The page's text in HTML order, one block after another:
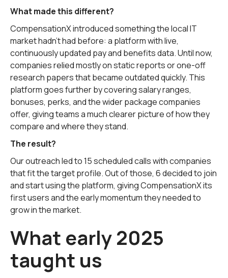
What made this different?
CompensationX introduced something the local IT
market hadn't had before: a platform with live,
continuously updated pay and benefits data. Until now,
companies relied mostly on static reports or one-off
research papers that became outdated quickly. This
platform goes further by covering salary ranges,
bonuses, perks, and the wider package companies
offer, giving teams a much clearer picture of how they
compare and where they stand.
The result?
Our outreach led to 15 scheduled calls with companies
that fit the target profile. Out of those, 6 decided to join
and start using the platform, giving CompensationX its
first users and the early momentum they needed to
grow in the market.
What early 2025
taught us